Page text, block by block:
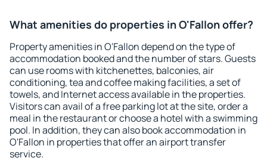
What amenities do properties in O'Fallon offer?
Property amenities in O'Fallon depend on the type of
accommodation booked and the number of stars. Guests
can use rooms with kitchenettes, balconies, air
conditioning, tea and coffee making facilities, a set of
towels, and Internet access available in the properties.
Visitors can avail of a free parking lot at the site, order a
meal in the restaurant or choose a hotel with a swimming
pool. In addition, they can also book accommodation in
O'Fallon in properties that offer an airport transfer
service.